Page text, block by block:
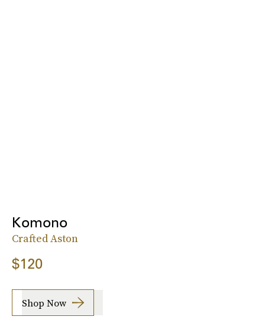
Komono
Crafted Aston
$120
Shop Now